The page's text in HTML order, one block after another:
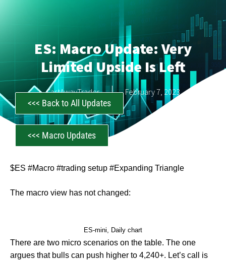
ES: Macro Update: Very
Limited Upside Is Left
CastAwayTrader February 7, 2023
<<< Back to All Updates
<<< Macro Updates
$ES #Macro #trading setup #Expanding Triangle
The macro view has not changed:
ES-mini, Daily chart
There are two micro scenarios on the table. The one
argues that bulls can push higher to 4,240+. Let’s call is